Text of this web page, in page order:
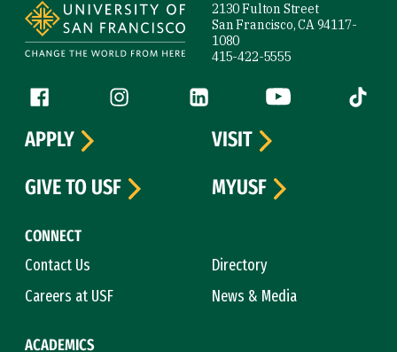
2130 Fulton Street
San Francisco, CA 94117-
1080
415-422-5555
Follow us
Facebook (link is external)
Instagram (link is external)
LinkedIn (link is external)
YouTube (link is
Tiktok
CONNECT
Contact Us
Directory
Careers at USF
News & Media
ACADEMICS
APPLY
VISIT
GIVE TO USF
MYUSF